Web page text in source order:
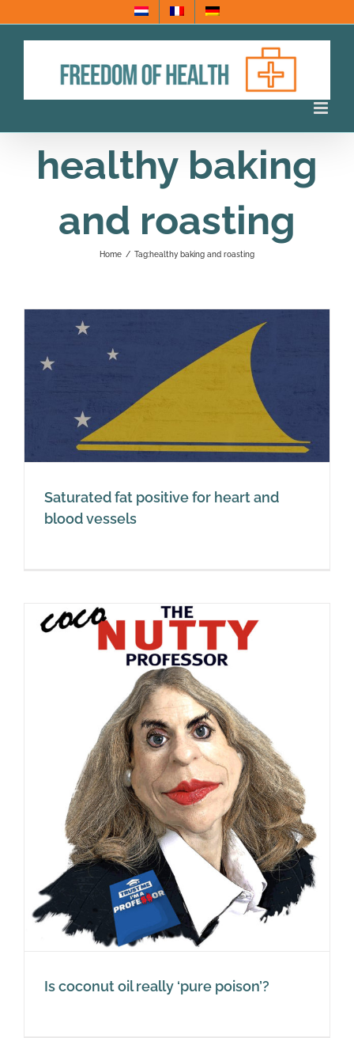
to
healthy baking
and roasting
Home / Tag:healthy baking and roasting
Saturated fat positive for heart and
blood vessels
Is coconut oil really ‘pure poison’?